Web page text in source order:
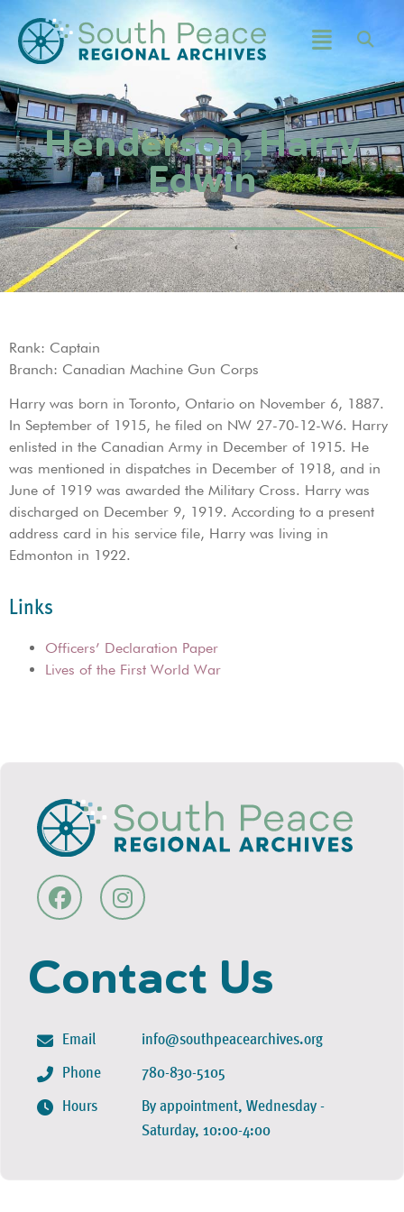
Henderson, Harry
Edwin
Rank: Captain
Branch: Canadian Machine Gun Corps
Harry was born in Toronto, Ontario on November 6, 1887.
In September of 1915, he filed on NW 27-70-12-W6. Harry
enlisted in the Canadian Army in December of 1915. He
was mentioned in dispatches in December of 1918, and in
June of 1919 was awarded the Military Cross. Harry was
discharged on December 9, 1919. According to a present
address card in his service file, Harry was living in
Edmonton in 1922.
Links
Officers’ Declaration Paper
Lives of the First World War
Contact Us
Email
Phone
Hours
info@southpeacearchives.org
780-830-5105
By appointment, Wednesday -
Saturday, 10:00-4:00